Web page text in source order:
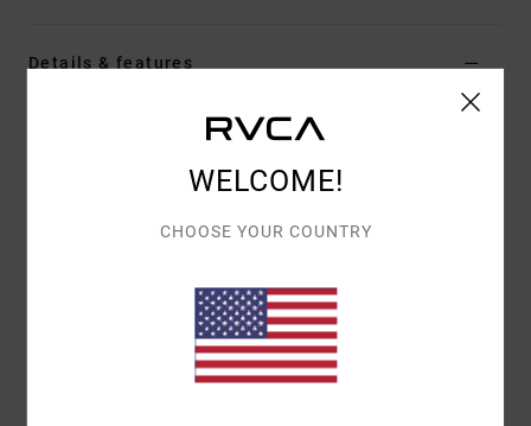
Details & features
Men White Sweatshirt
Artworks
[Main Fabric] 75% Cotton, 25% Recycled
WELCOME!
CHOOSE YOUR COUNTRY